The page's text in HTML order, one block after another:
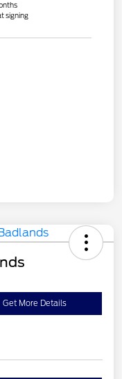
signing
Get More Details